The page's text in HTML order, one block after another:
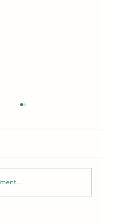
Strain |
Functionality
Smokes